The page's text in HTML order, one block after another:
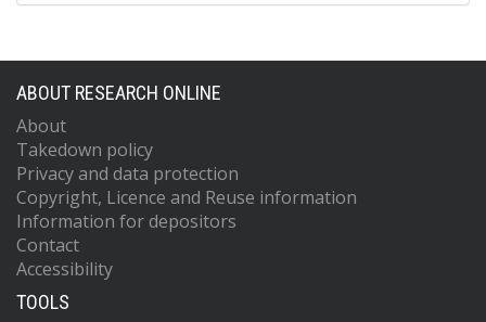
ABOUT RESEARCH ONLINE
About
Takedown policy
Privacy and data protection
Copyright, Licence and Reuse information
Information for depositors
Contact
Accessibility
TOOLS